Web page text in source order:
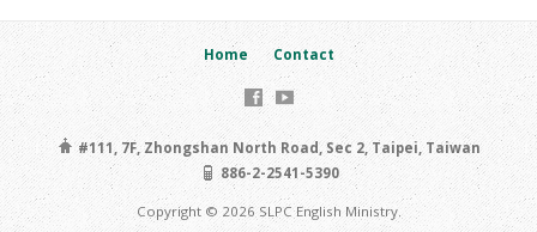
Home Contact
#111, 7F, Zhongshan North Road, Sec 2, Taipei, Taiwan
886-2-2541-5390
Copyright © 2026 SLPC English Ministry.